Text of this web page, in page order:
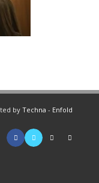
by Techna - Enfold